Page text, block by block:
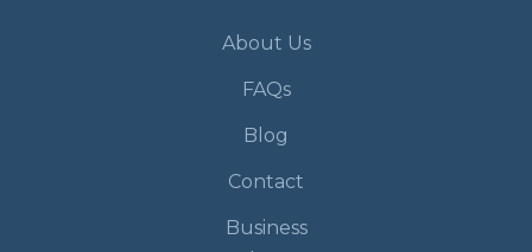
About Us
FAQs
Blog
Contact
Business